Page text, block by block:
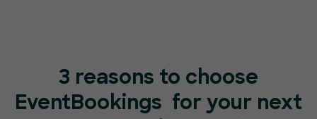
3 reasons to choose
EventBookings for your next